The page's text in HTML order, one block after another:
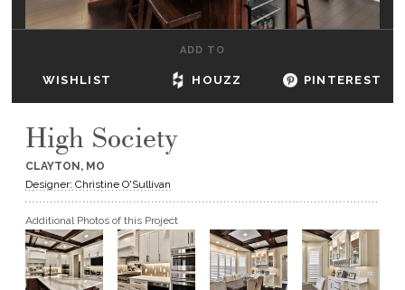
HOW TO
DEALERS & SHOWROOMS
GET A QUOTE
BECOME A DEALER
ADD TO
WISHLIST HOUZZ PINTEREST
High Society
CLAYTON, MO
Designer: Christine O'Sullivan
Additional Photos of this Project